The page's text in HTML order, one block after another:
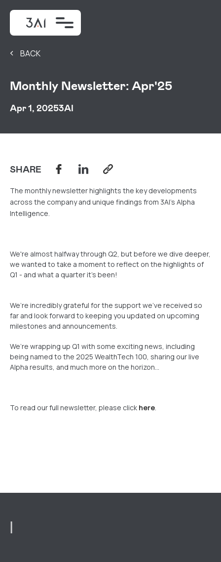
BACK
Monthly Newsletter: Apr'25
Apr 1, 20253AI
SHARE
The monthly newsletter highlights the key developments
across the company and unique findings from 3AI's Alpha
Intelligence.
We're almost halfway through Q2, but before we dive deeper,
we wanted to take a moment to reflect on the highlights of
Q1 - and what a quarter it’s been!
We’re incredibly grateful for the support we’ve received so
far and look forward to keeping you updated on upcoming
milestones and announcements.
We’re wrapping up Q1 with some exciting news, including
being named to the 2025 WealthTech 100, sharing our live
Alpha results, and much more on the horizon...
To read our full newsletter, please click here.
R